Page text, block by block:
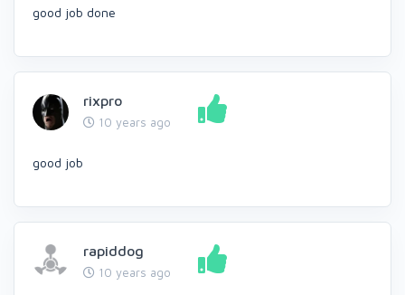
good job done
rixpro
10 years ago
good job
rapiddog
10 years ago